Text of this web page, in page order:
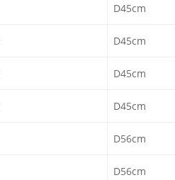
D45cm
D45cm
D45cm
D45cm
D56cm
D56cm